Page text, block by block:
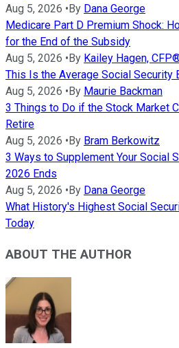
Aug 5, 2026 • By Dana George
Medicare Part D Premium Shock:
for the End of the Subsidy
Aug 5, 2026 • By Kailey Hagen,
This Is the Average Social Security
Aug 5, 2026 • By Maurie Backman
3 Things to Do if the Stock Market
Retire
Aug 5, 2026 • By Bram Berkowitz
3 Ways to Supplement Your Social
2026 Ends
Aug 5, 2026 • By Dana George
What History's Highest Social
Today
ABOUT THE AUTHOR